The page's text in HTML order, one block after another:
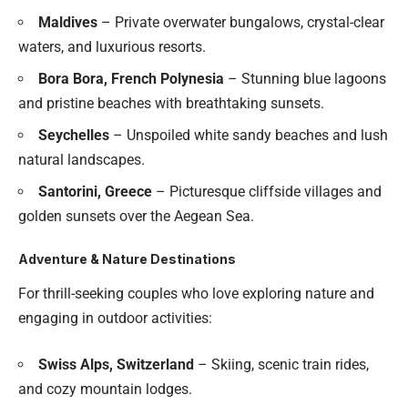
Maldives – Private overwater bungalows, crystal-clear
waters, and luxurious resorts.
Bora Bora, French Polynesia – Stunning blue lagoons
and pristine beaches with breathtaking sunsets.
Seychelles – Unspoiled white sandy beaches and lush
natural landscapes.
Santorini, Greece – Picturesque cliffside villages and
golden sunsets over the Aegean Sea.
Adventure & Nature Destinations
For thrill-seeking couples who love exploring nature and
engaging in outdoor activities:
Swiss Alps, Switzerland – Skiing, scenic train rides,
and cozy mountain lodges.